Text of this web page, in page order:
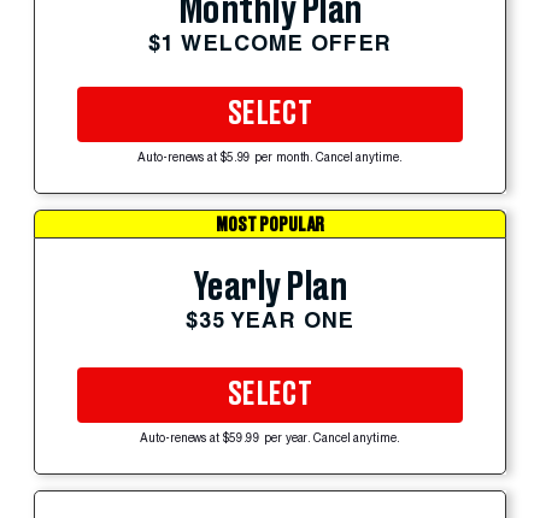
Monthly Plan
$1 WELCOME OFFER
SELECT
Auto-renews at $5.99 per month. Cancel anytime.
MOST POPULAR
Yearly Plan
$35 YEAR ONE
SELECT
Auto-renews at $59.99 per year. Cancel anytime.